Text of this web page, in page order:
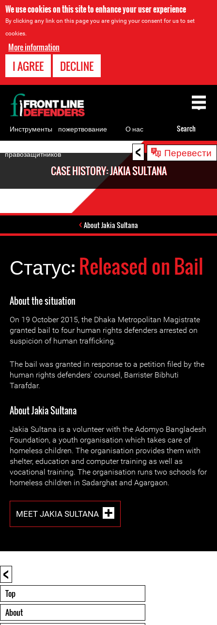
We use cookies on this site to enhance your user experience
By clicking any link on this page you are giving your consent for us to set
cookies.
More information
I AGREE DECLINE
< Перевести
to
CASE HISTORY: JAKIA SULTANA
About Jakia Sultana
Статус:Released on Bail
About the situation
On 19 October 2015, the Dhaka Metropolitan Magistrate
granted bail to four human rights defenders arrested on
suspicion of human trafficking.
The bail was granted in response to a petition filed by the
human rights defenders' counsel, Barrister Bibhuti
Tarafdar.
About Jakia Sultana
Jakia Sultana is a volunteer with the Adomyo Bangladesh
Foundation, a youth organisation which takes care of
homeless children. The organisation provides them with
shelter, education and computer training as well as
vocational training. The organisation runs two schools for
homeless children in Sadarghat and Agargaon.
MEET JAKIA SULTANA
<
Top
About
Back
to
top
Инструменты
для
правозащитников
пожертвование О нас Search